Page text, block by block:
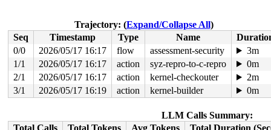
hrtimer_run_softirq+0x187/0x2b0 kernel/time/
handle_softirqs+0x286/0x870 kernel/softirq.c:622
__do_softirq kernel/softirq.c:656
[inline]
invoke_softirq kernel/softirq.c:496 [inline]
__irq_exit_rcu+0xca/0x1f0
kernel/softirq.c:723
irq_exit_rcu+0x9/0x30 kernel/softirq.c:739
instr_sysvec_apic_timer_interrupt arch/x86/kernel/
sysvec_apic_timer_interrupt+0xa6/0xc0 arch/x86/
</IRQ>
asm_sysvec_apic_timer_interrupt+0x1a/0x20 arch/x86/
RIP: 0010:finish_task_switch+0x26b/0x950 kernel/sched/
Trajectory: (Expand/Collapse All)
Seq
Timestamp Type Name
0/0
2026/05/17 16:17 flow assessment-security
3m
1/1
2026/05/17 16:17 action syz-repro-to-c-repro
0m
2/1
2026/05/17 16:17 action kernel-checkouter
2m
3/1
2026/05/17 16:19 action kernel-builder 0m
LLM Calls Summary:
Total Calls
Total Tokens Avg Tokens
Total Duration